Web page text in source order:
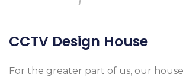
CCTV Design House
For the greater part of us, our house